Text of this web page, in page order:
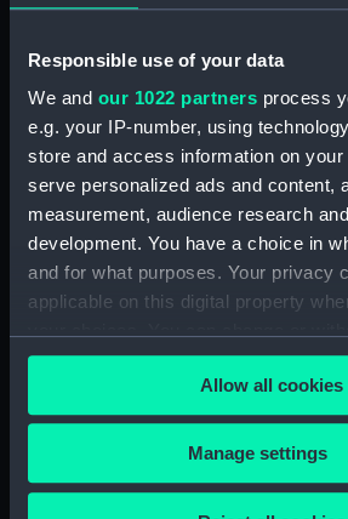
Responsible use of your data
We and our 1022 partners process
e.g. your IP-number, using
store and access information on
serve personalized ads and content,
measurement, audience research
development. You have a choice in
and for what purposes. Your privacy
applicable on this digital property
any time from the Cookie
the Privacy trigger icon.
If you allow, we would also like to:
Collect information about
Allow all cookies
Manage settings
Weight
Weight
Weight
Pendulum
Main
Winding
Movement
Frame
Cover
Cover